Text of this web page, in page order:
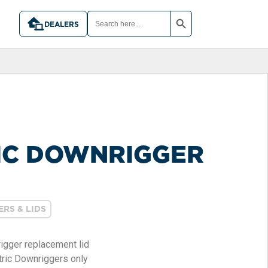
DEALERS
SEARCH
FOR:
SEARCH BUTTON
DOWNRIGGER
& LIDS
replacement lid
Downriggers only